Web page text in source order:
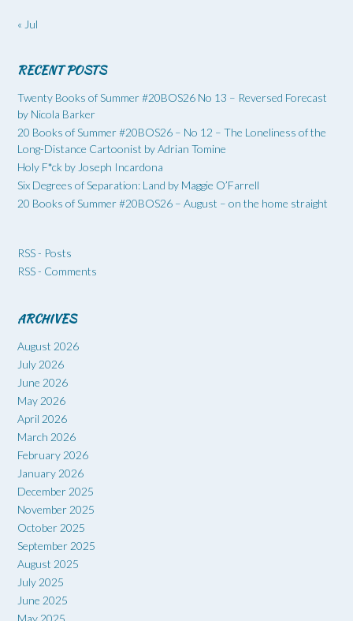
« Jul
RECENT POSTS
Twenty Books of Summer #20BOS26 No 13 – Reversed Forecast
by Nicola Barker
20 Books of Summer #20BOS26 – No 12 – The Loneliness of the
Long-Distance Cartoonist by Adrian Tomine
Holy F*ck by Joseph Incardona
Six Degrees of Separation: Land by Maggie O’Farrell
20 Books of Summer #20BOS26 – August – on the home straight
RSS - Posts
RSS - Comments
ARCHIVES
August 2026
July 2026
June 2026
May 2026
April 2026
March 2026
February 2026
January 2026
December 2025
November 2025
October 2025
September 2025
August 2025
July 2025
June 2025
May 2025